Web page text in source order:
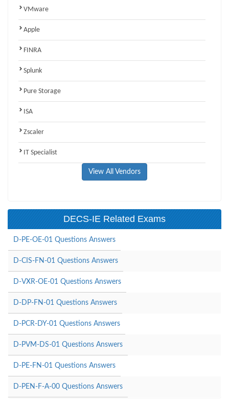
VMware
Apple
FINRA
Splunk
Pure Storage
ISA
Zscaler
IT Specialist
View All Vendors
DECS-IE Related Exams
D-PE-OE-01 Questions Answers
D-CIS-FN-01 Questions Answers
D-VXR-OE-01 Questions Answers
D-DP-FN-01 Questions Answers
D-PCR-DY-01 Questions Answers
D-PVM-DS-01 Questions Answers
D-PE-FN-01 Questions Answers
D-PEN-F-A-00 Questions Answers